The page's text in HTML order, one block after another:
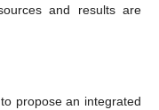
and results are
propose an integrated